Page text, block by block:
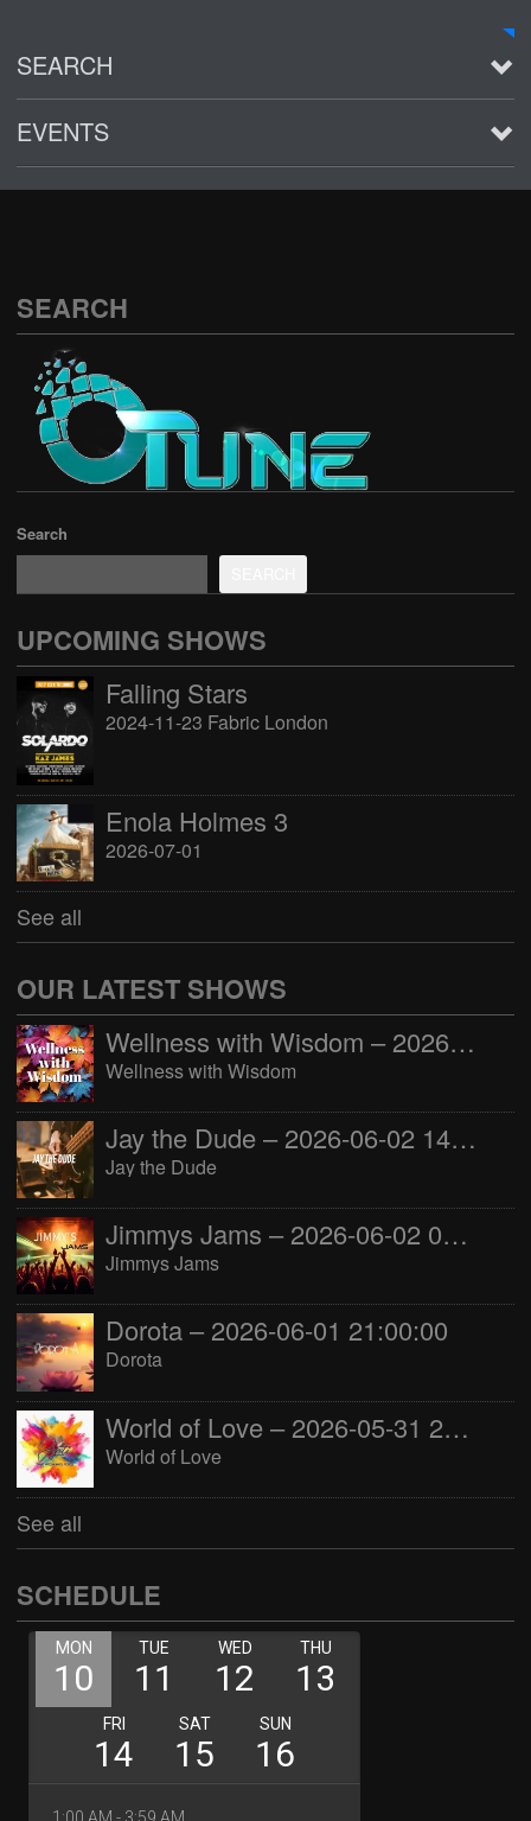
SEARCH
EVENTS
SEARCH
Search
UPCOMING SHOWS
Falling Stars
2024-11-23 Fabric London
Enola Holmes 3
2026-07-01
See all
OUR LATEST SHOWS
Wellness with Wisdom – 2026-06-02 16:00:00
Wellness with Wisdom
Jay the Dude – 2026-06-02 14:00:00
Jay the Dude
Jimmys Jams – 2026-06-02 05:00:00
Jimmys Jams
Dorota – 2026-06-01 21:00:00
Dorota
World of Love – 2026-05-31 22:00:00
World of Love
See all
SCHEDULE